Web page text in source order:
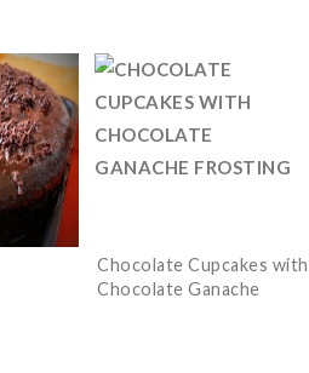
Chocolate Cupcakes with
Chocolate Ganache